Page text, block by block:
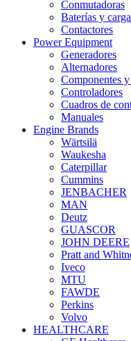
Conmutadoras
Baterías y
Contactores
Power Equipment
Generadores
Alternadores
Componentes
Controladores
Cuadros de
Manuales
Engine Brands
Wärtsilä
Waukesha
Caterpillar
Cummins
JENBACHER
MAN
Deutz
GUASCOR
JOHN DEERE
Pratt and
Iveco
MTU
FAWDE
Perkins
Volvo
HEALTHCARE